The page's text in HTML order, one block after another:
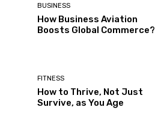
BUSINESS
How Business Aviation
Boosts Global Commerce?
FITNESS
How to Thrive, Not Just
Survive, as You Age